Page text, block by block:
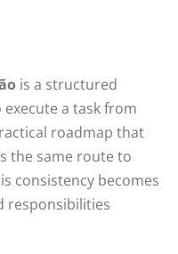
is a structured
a task from
roadmap that
the same route to
consistency becomes
responsibilities